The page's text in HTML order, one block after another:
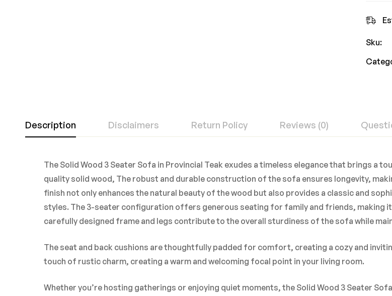
Sku:
Description Disclaimers Return Policy Reviews (0)
The Solid Wood 3 Seater Sofa in Provincial Teak exudes a timeless elegance that brings a
quality solid wood, The robust and durable construction of the sofa ensures longevity,
finish not only enhances the natural beauty of the wood but also provides a classic and
styles. The 3-seater configuration offers generous seating for family and friends, making
carefully designed frame and legs contribute to the overall sturdiness of the sofa while
The seat and back cushions are thoughtfully padded for comfort, creating a cozy and
touch of rustic charm, creating a warm and welcoming focal point in your living room.
Whether you’re hosting gatherings or enjoying quiet moments, the Solid Wood 3 Seater